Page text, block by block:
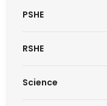
PSHE
RSHE
Science